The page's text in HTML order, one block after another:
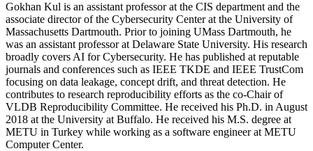
Gokhan Kul is an assistant professor at the CIS department and the
associate director of the Cybersecurity Center at the University of
Massachusetts Dartmouth. Prior to joining UMass Dartmouth, he
was an assistant professor at Delaware State University. His research
broadly covers AI for Cybersecurity. He has published at reputable
journals and conferences such as IEEE TKDE and IEEE TrustCom
focusing on data leakage, concept drift, and threat detection. He
contributes to research reproducibility efforts as the co-Chair of
VLDB Reproducibility Committee. He received his Ph.D. in August
2018 at the University at Buffalo. He received his M.S. degree at
METU in Turkey while working as a software engineer at METU
Computer Center.